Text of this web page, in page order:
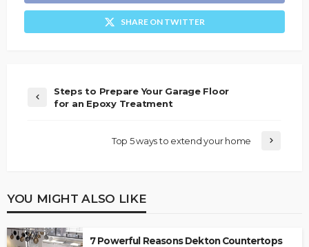
SHARE ON TWITTER
Steps to Prepare Your Garage Floor
for an Epoxy Treatment
Top 5 ways to extend your home
YOU MIGHT ALSO LIKE
7 Powerful Reasons Dekton Countertops